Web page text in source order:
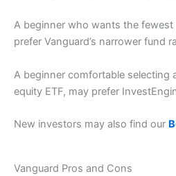
A beginner who wants the
prefer Vanguard’s narrower fund
A beginner comfortable selecting
equity ETF, may prefer
New investors may also find our
Vanguard Pros and Cons